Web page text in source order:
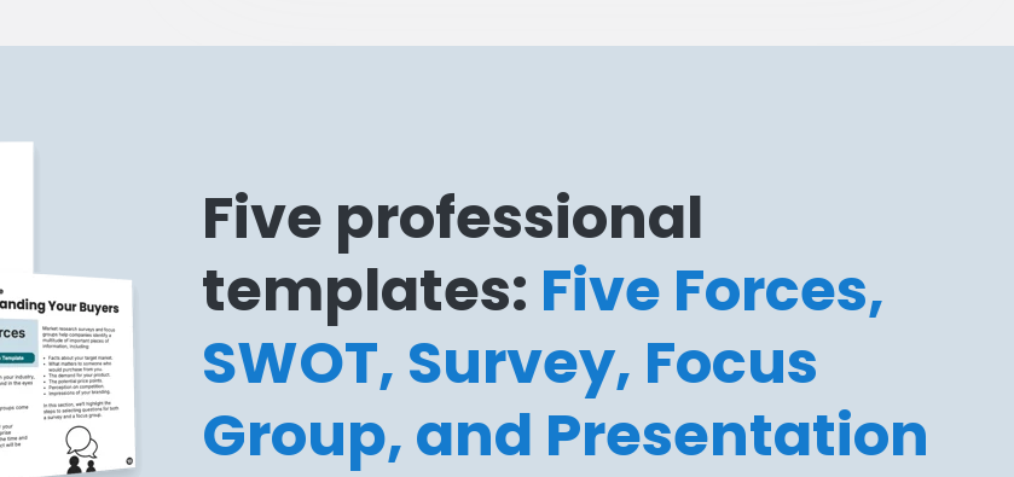
Five professional
templates: Five Forces,
SWOT, Survey, Focus
Group, and Presentation